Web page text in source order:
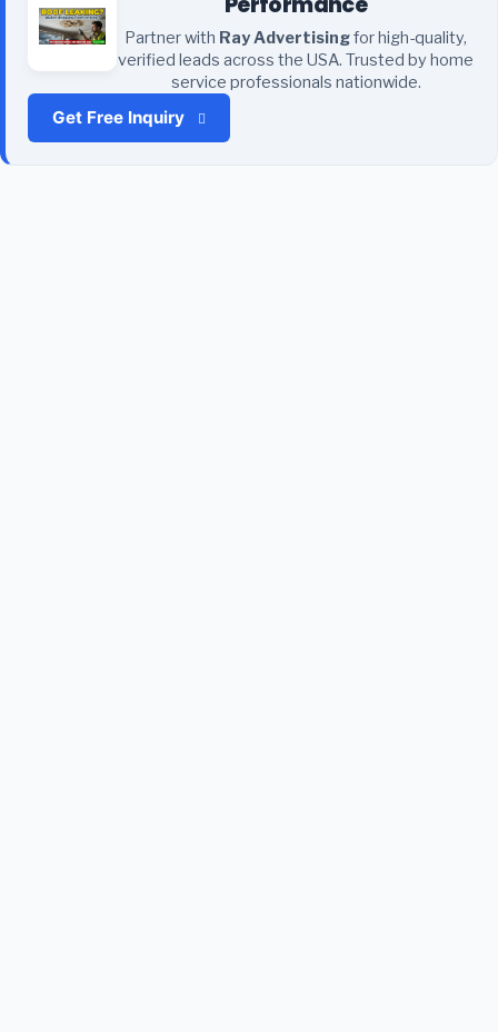
Partner with Ray Advertisingfor high-quality,
verified leads across the USA. Trusted by home
service professionals nationwide.
Get Free Inquiry